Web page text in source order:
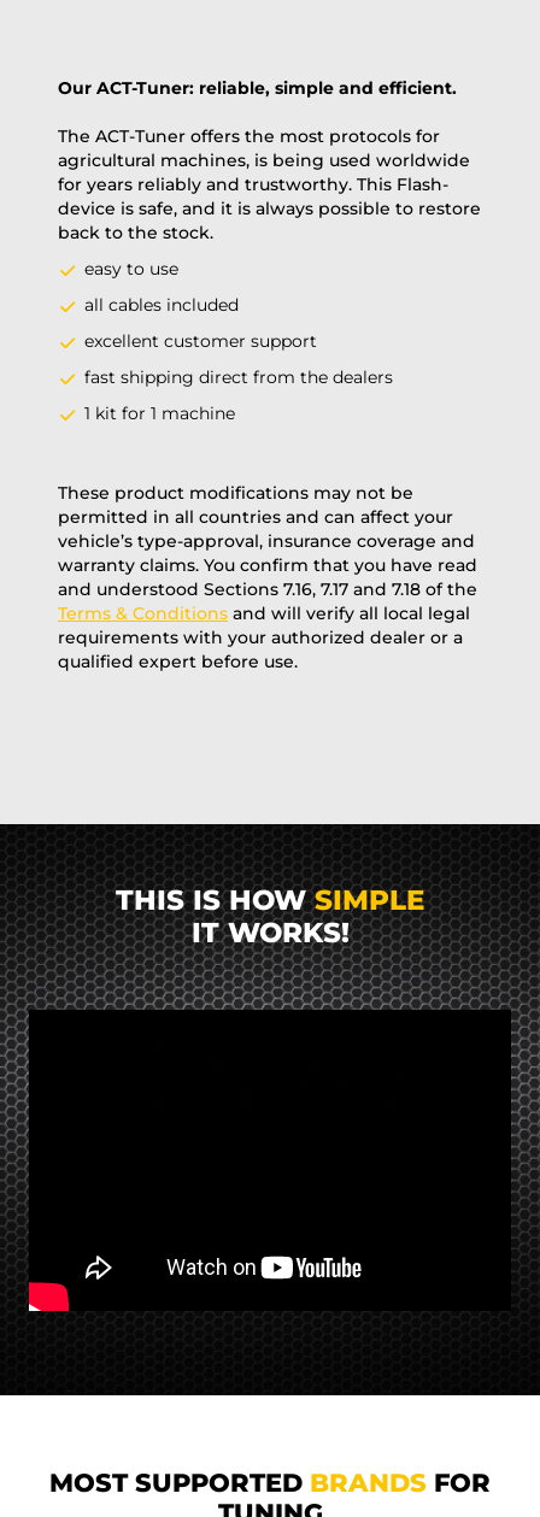
Our ACT-Tuner: reliable, simple and efficient.
The ACT-Tuner offers the most protocols for
agricultural machines, is being used worldwide
for years reliably and trustworthy. This Flash-
device is safe, and it is always possible to restore
back to the stock.
easy to use
all cables included
excellent customer support
fast shipping direct from the dealers
1 kit for 1 machine
These product modifications may not be
permitted in all countries and can affect your
vehicle’s type-approval, insurance coverage and
warranty claims. You confirm that you have read
and understood Sections 7.16, 7.17 and 7.18 of the
Terms & Conditions and will verify all local legal
requirements with your authorized dealer or a
qualified expert before use.
THIS IS HOWSIMPLE
IT WORKS!
MOST SUPPORTED BRANDS FOR